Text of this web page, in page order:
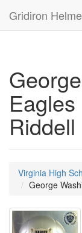
Gridiron
Virginia High
George